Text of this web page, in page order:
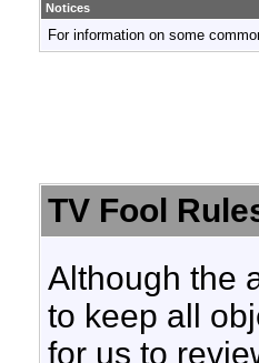
Notices
For information on some
TV Fool
Although the
to keep all
for us to